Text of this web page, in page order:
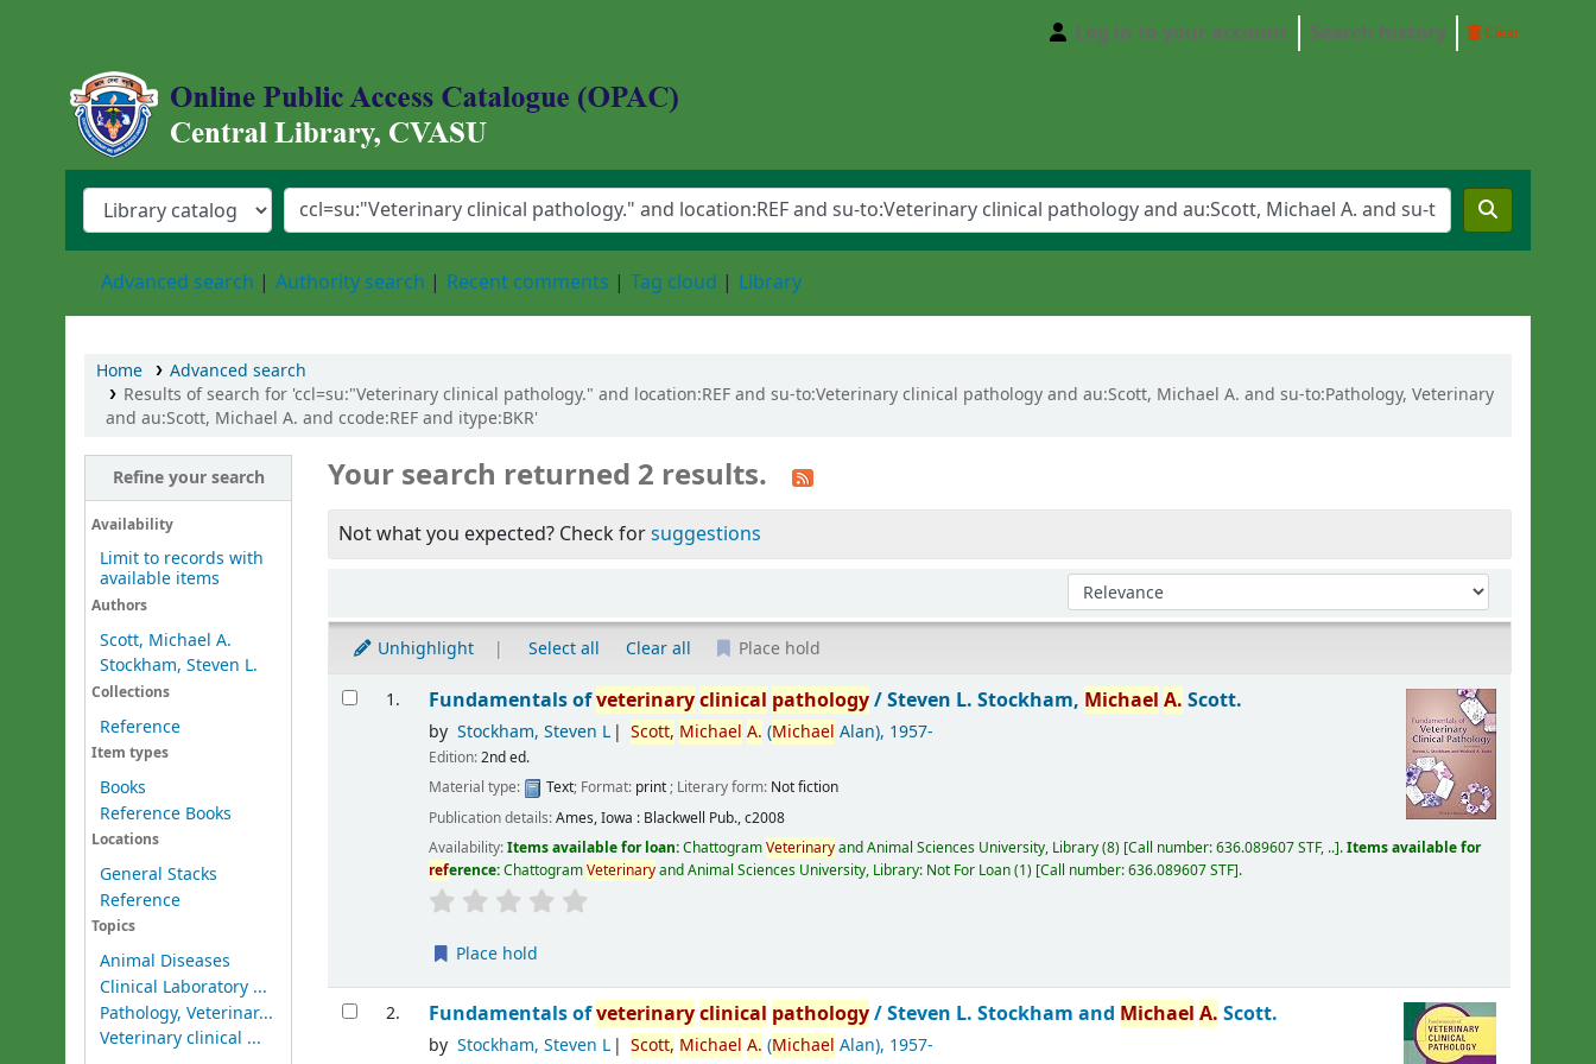
Central Library, Chattogram Veterinary and Animal Sciences University
Log in to your account Search history Clear
Advanced search Authority search Recent comments Tag cloud Library
Home
Advanced search
Results of search for 'ccl=su:"Veterinary clinical pathology." and location:REF and su-to:Veterinary clinical pathology and au:Scott, Michael A. and su-to:Pathology, Veterinary
and au:Scott, Michael A. and ccode:REF and itype:BKR'
Refine your search
Availability
Limit to records with
available items
Authors
Scott, Michael A.
Stockham, Steven L.
Collections
Reference
Item types
Books
Reference Books
Locations
General Stacks
Reference
Topics
Animal Diseases
Clinical Laboratory ...
Pathology, Veterinar...
Veterinary clinical ...
Your search returned 2 results.
Not what you expected? Check forsuggestions
Sort by:
Unhighlight Select all Clear all Place hold
Results
1. Fundamentals ofveterinaryclinical pathology/Steven L. Stockham, Michael A. Scott.
by Stockham, Steven L Scott, Michael A. (Michael Alan), 1957-
Edition:2nd ed.
Material type:
Text; Format: print; Literary form: Not fiction
Publication details:Ames, Iowa : Blackwell Pub.,c2008
Availability:Items available for loan:ChattogramVeterinaryand Animal Sciences University, Library(8) Call number:636.089607 STF, .. .Items available for
reference:ChattogramVeterinaryand Animal Sciences University, Library: Not For Loan(1) Call number:636.089607 STF .
Place hold
2. Fundamentals ofveterinaryclinical pathology/Steven L. Stockham and Michael A. Scott.
by Stockham, Steven L Scott, Michael A. (Michael Alan), 1957-